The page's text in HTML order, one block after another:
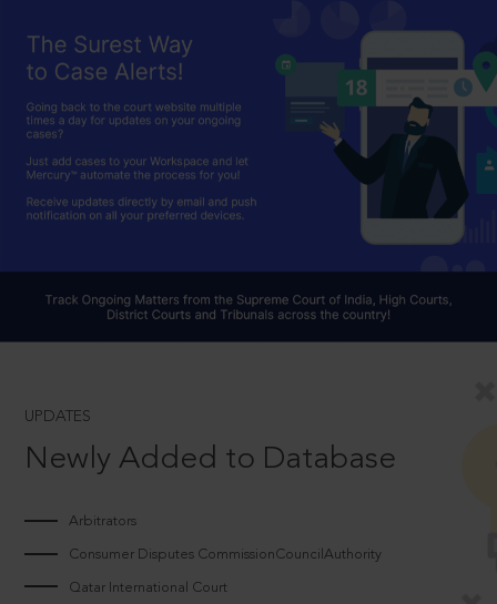
UPDATES
Newly Added to Database
Arbitrators
Consumer Disputes CommissionCouncilAuthority
Qatar International Court